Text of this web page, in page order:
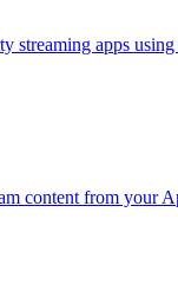
apps using
content from your